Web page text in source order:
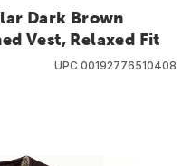
Dark Brown
Vest, Relaxed Fit
UPC 00192776510408